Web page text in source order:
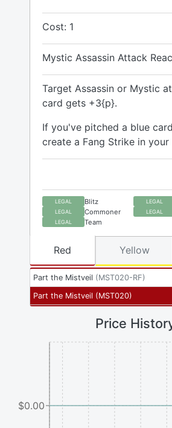
Cost: 1
Mystic Assassin Attack
Target Assassin or Mystic
card gets +3{p}.
If you've pitched a blue
create a Fang Strike in your
LEGAL Blitz LEGAL
LEGAL Commoner LEGAL
LEGAL Team
Part the Mistveil (MST020-RF)
Part the Mistveil (MST020)
Red Yellow
Price
$0.00